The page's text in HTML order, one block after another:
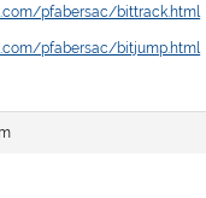
pfabersac/bittrack.html
pfabersac/bitjump.html